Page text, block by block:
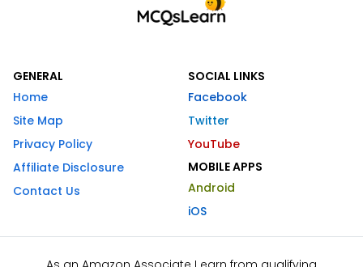
GENERAL
Home
Site Map
Privacy Policy
Affiliate Disclosure
Contact Us
SOCIAL LINKS
Facebook
Twitter
YouTube
MOBILE APPS
Android
iOS